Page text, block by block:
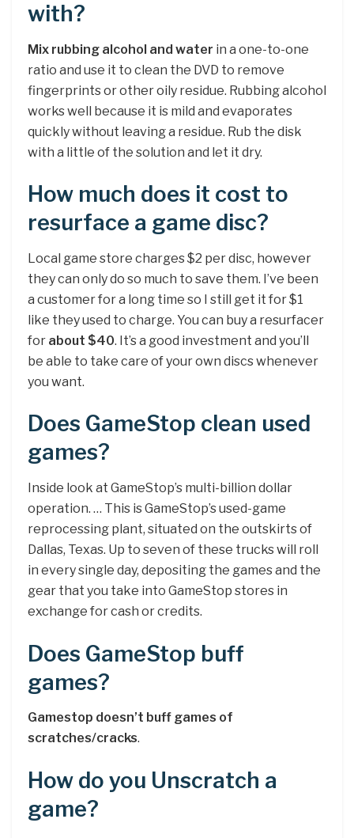
with?
Mix rubbing alcohol and water in a one-to-one
ratio and use it to clean the DVD to remove
fingerprints or other oily residue. Rubbing alcohol
works well because it is mild and evaporates
quickly without leaving a residue. Rub the disk
with a little of the solution and let it dry.
How much does it cost to
resurface a game disc?
Local game store charges $2 per disc, however
they can only do so much to save them. I’ve been
a customer for a long time so I still get it for $1
like they used to charge. You can buy a resurfacer
for about $40. It’s a good investment and you’ll
be able to take care of your own discs whenever
you want.
Does GameStop clean used
games?
Inside look at GameStop’s multi-billion dollar
operation. … This is GameStop’s used-game
reprocessing plant, situated on the outskirts of
Dallas, Texas. Up to seven of these trucks will roll
in every single day, depositing the games and the
gear that you take into GameStop stores in
exchange for cash or credits.
Does GameStop buff
games?
Gamestop doesn’t buff games of
scratches/cracks.
How do you Unscratch a
game?